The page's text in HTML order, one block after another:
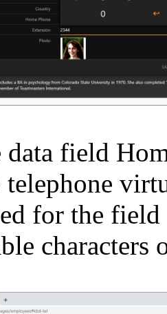
data field
telephone
for the
characters